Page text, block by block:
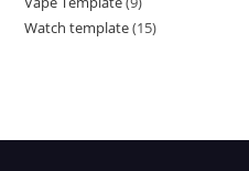
Watch template 15